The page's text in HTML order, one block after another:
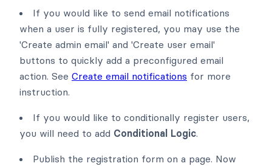
If you would like to send email notifications
when a user is fully registered, you may use the
'Create admin email' and 'Create user email'
buttons to quickly add a preconfigured email
action. See Create email notifications for more
instruction.
If you would like to conditionally register users,
you will need to add Conditional Logic.
Publish the registration form on a page. Now